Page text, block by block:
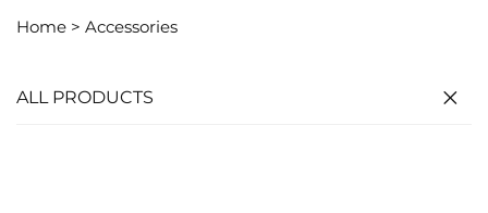
Home > Accessories
ALL PRODUCTS